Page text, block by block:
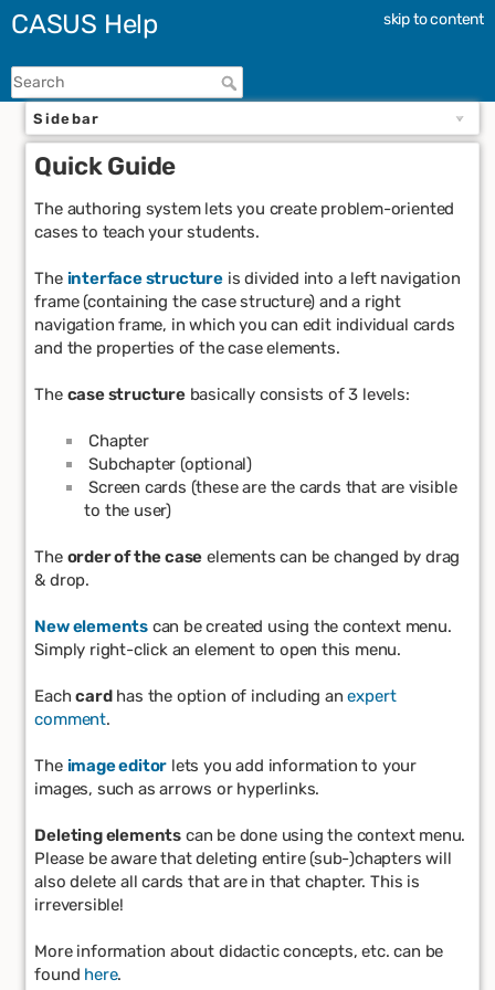
skip to content
CASUS Help
Sidebar
Quick Guide
The authoring system lets you create problem-oriented
cases to teach your students.
The interface structureis divided into a left navigation
frame (containing the case structure) and a right
navigation frame, in which you can edit individual cards
and the properties of the case elements.
The case structurebasically consists of 3 levels:
Chapter
Subchapter (optional)
Screen cards (these are the cards that are visible
to the user)
The order of the case elements can be changed by drag
& drop.
New elements can be created using the context menu.
Simply right-click an element to open this menu.
Eachcardhas the option of including anexpert
comment.
The image editor lets you add information to your
images, such as arrows or hyperlinks.
Deleting elements can be done using the context menu.
Please be aware that deleting entire (sub-)chapters will
also delete all cards that are in that chapter. This is
irreversible!
More information about didactic concepts, etc. can be
found here.